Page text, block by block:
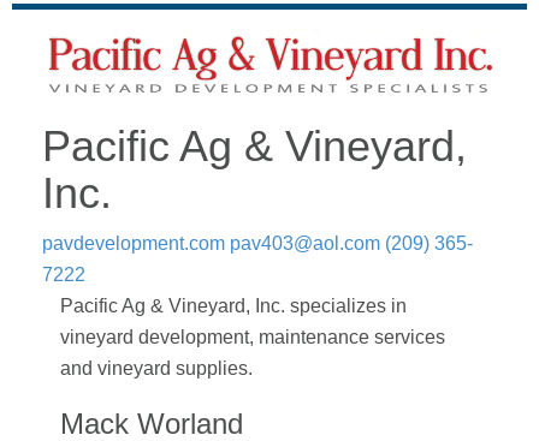
Pacific Ag & Vineyard,
Inc.
pavdevelopment.com pav403@aol.com (209) 365-
7222
Pacific Ag & Vineyard, Inc. specializes in
vineyard development, maintenance services
and vineyard supplies.
Mack Worland